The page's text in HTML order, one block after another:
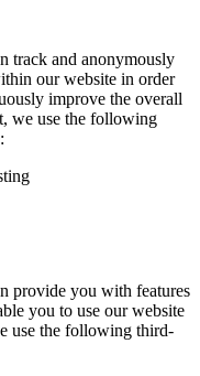
track and anonymously
our website in order
improve the overall
we use the following
provide you with features
you to use our website
use the following third-